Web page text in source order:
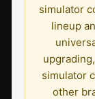
simulator
lineup
simulator
other